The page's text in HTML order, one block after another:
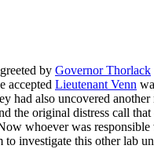
by Governor Thorlack
accepted Lieutenant Venn
also uncovered
the original distress call
whoever was
investigate this other lab